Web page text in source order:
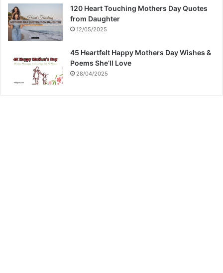
120 Heart Touching Mothers Day Quotes
from Daughter
12/05/2025
45 Heartfelt Happy Mothers Day Wishes &
Poems She’ll Love
28/04/2025